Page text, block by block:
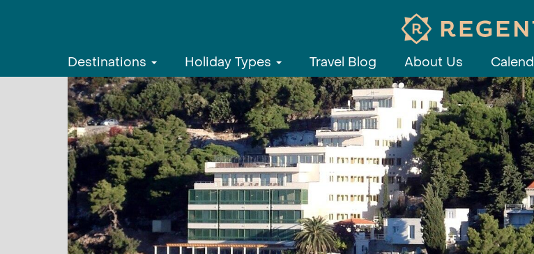
Destinations Holiday Types Travel Blog About Us